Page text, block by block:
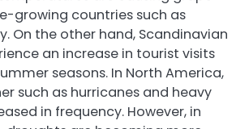
growing countries such as
On the other hand, Scandinavian
an increase in tourist visits
seasons. In North America,
such as hurricanes and heavy
in frequency. However, in